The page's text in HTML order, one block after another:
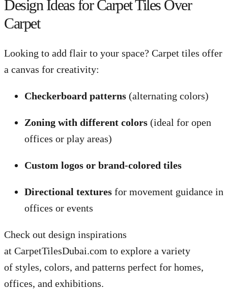
Design Ideas for Carpet Tiles Over
Carpet
Looking to add flair to your space? Carpet tiles offer
a canvas for creativity:
Checkerboard patterns (alternating colors)
Zoning with different colors (ideal for open
offices or play areas)
Custom logos or brand-colored tiles
Directional textures for movement guidance in
offices or events
Check out design inspirations
at CarpetTilesDubai.com to explore a variety
of styles, colors, and patterns perfect for homes,
offices, and exhibitions.